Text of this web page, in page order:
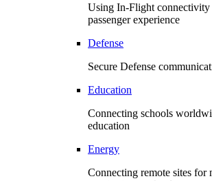
Using In-Flight
passenger experience
Defense
Secure Defense
Education
Connecting schools
education
Energy
Connecting remote sites for